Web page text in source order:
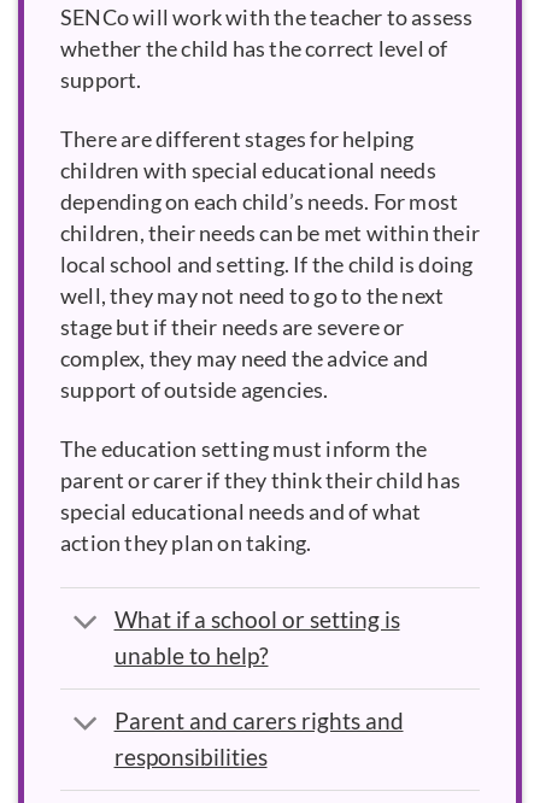
SENCo will work with the teacher to assess
whether the child has the correct level of
support.
There are different stages for helping
children with special educational needs
depending on each child’s needs. For most
children, their needs can be met within their
local school and setting. If the child is doing
well, they may not need to go to the next
stage but if their needs are severe or
complex, they may need the advice and
support of outside agencies.
The education setting must inform the
parent or carer if they think their child has
special educational needs and of what
action they plan on taking.
What if a school or setting is
unable to help?
Parent and carers rights and
responsibilities